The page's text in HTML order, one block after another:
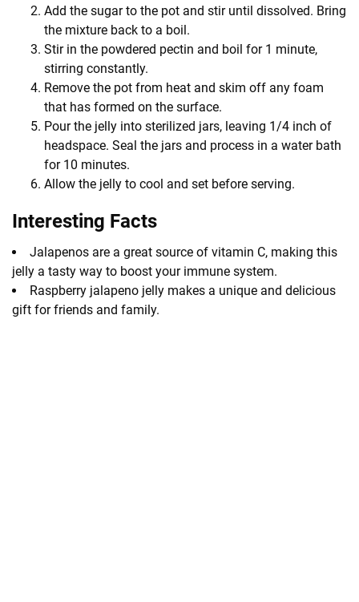
Add the sugar to the pot and stir until dissolved. Bring
the mixture back to a boil.
Stir in the powdered pectin and boil for 1 minute,
stirring constantly.
Remove the pot from heat and skim off any foam
that has formed on the surface.
Pour the jelly into sterilized jars, leaving 1/4 inch of
headspace. Seal the jars and process in a water bath
for 10 minutes.
Allow the jelly to cool and set before serving.
Interesting Facts
Jalapenos are a great source of vitamin C, making this
jelly a tasty way to boost your immune system.
Raspberry jalapeno jelly makes a unique and delicious
gift for friends and family.